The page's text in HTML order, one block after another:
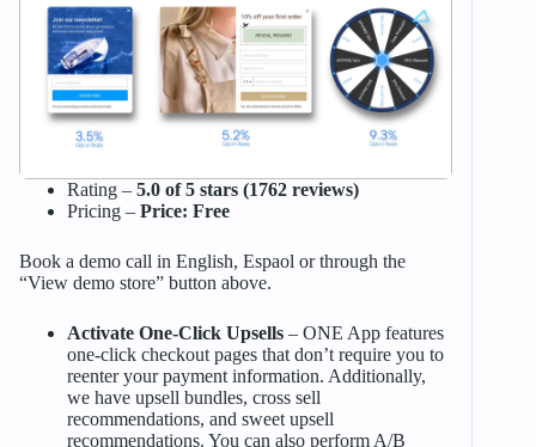
Rating – 5.0 of 5 stars (1762 reviews)
Pricing – Price: Free
Book a demo call in English, Espaol or through the
“View demo store” button above.
Activate One-Click Upsells– ONE App features
one-click checkout pages that don’t require you to
reenter your payment information. Additionally,
we have upsell bundles, cross sell
recommendations, and sweet upsell
recommendations. You can also perform A/B